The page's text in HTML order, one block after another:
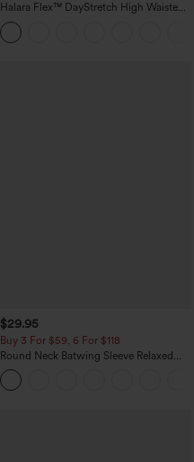
Halara Flex™ DayStretch High Waisted
Pocket Straight Leg Work Pants
$29.95
Buy 3 For $59, 6 For $118
Round Neck Batwing Sleeve Relaxed
Casual Top